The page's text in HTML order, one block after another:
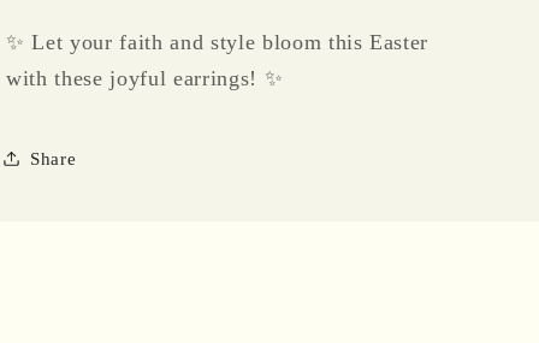
✨ Let your faith and style bloom this Easter
with these joyful earrings! ✨
Share